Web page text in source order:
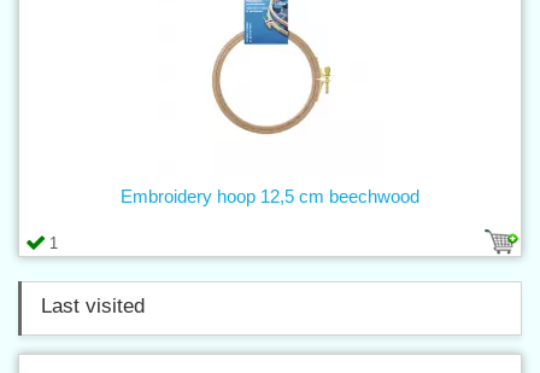
1
Embroidery hoop 12,5 cm beechwood
Last visited